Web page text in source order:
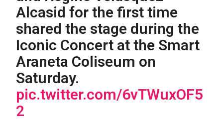
Alcasid for the first time
shared the stage during the
Iconic Concert at the Smart
Araneta Coliseum on
Saturday.
pic.twitter.com/6vTWuxOF5
2